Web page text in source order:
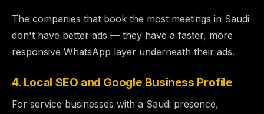
The companies that book the most meetings in Saudi
don't have better ads — they have a faster, more
responsive WhatsApp layer underneath their ads.
4. Local SEO and Google Business Profile
For service businesses with a Saudi presence,